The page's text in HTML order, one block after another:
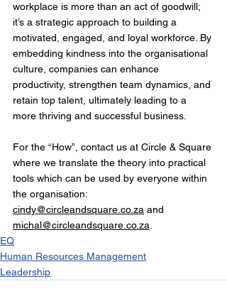
workplace is more than an act of goodwill;
it’s a strategic approach to building a
motivated, engaged, and loyal workforce. By
embedding kindness into the organisational
culture, companies can enhance
productivity, strengthen team dynamics, and
retain top talent, ultimately leading to a
more thriving and successful business.
For the “How”, contact us at Circle & Square
where we translate the theory into practical
tools which can be used by everyone within
the organisation:
cindy@circleandsquare.co.za and
michal@circleandsquare.co.za.
EQ
Human Resources Management
Leadership